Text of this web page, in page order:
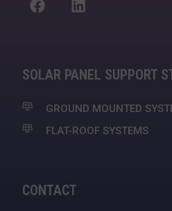
SOLAR PANEL SUPPORT
GROUND MOUNTED
FLAT-ROOF SYSTEMS
CONTACT